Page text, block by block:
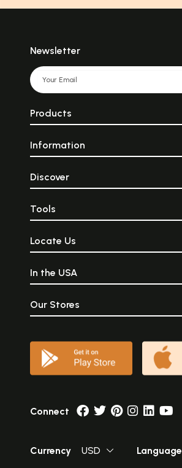
Newsletter
Products
Information
Discover
Tools
Locate Us
In the USA
Our Stores
Connect
Currency USD Language